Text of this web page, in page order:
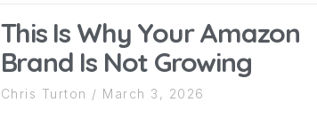
This Is Why Your Amazon
Brand Is Not Growing
Chris Turton March 3, 2026